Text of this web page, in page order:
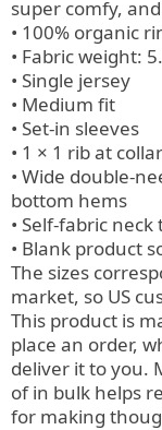
super comfy,
• 100% organic
• Fabric weight:
• Single jersey
• Medium fit
• Set-in sleeves
• 1 × 1 rib at collar
• Wide double-
bottom hems
• Self-fabric
• Blank product
The sizes
market, so US
This product is
place an order,
deliver it to you.
of in bulk helps
for making